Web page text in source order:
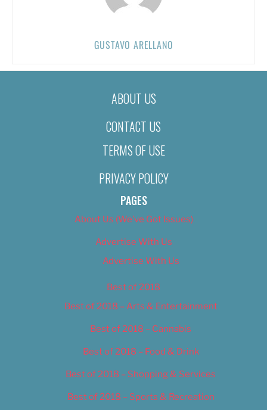
GUSTAVO ARELLANO
ABOUT US
CONTACT US
TERMS OF USE
PRIVACY POLICY
PAGES
About Us (We’ve Got Issues)
Advertise With Us
Advertise With Us
Best of 2018
Best of 2018 – Arts & Entertainment
Best of 2018 – Cannabis
Best of 2018 – Food & Drink
Best of 2018 – Shopping & Services
Best of 2018 – Sports & Recreation